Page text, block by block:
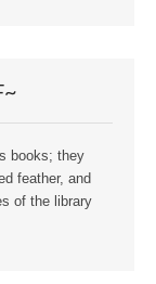
books; they
feather, and
of the library